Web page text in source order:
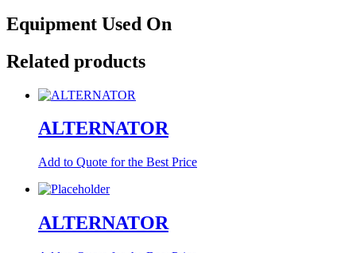
Equipment Used On
Related products
ALTERNATOR
Add to Quote for the Best Price
ALTERNATOR